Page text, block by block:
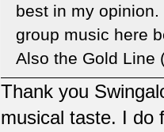
best in my
group music here
Also the Gold Line
Thank you
musical taste. I do